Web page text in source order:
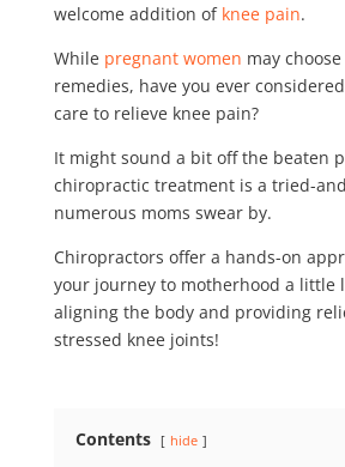
welcome addition of knee pain.
While pregnant women may
remedies, have you ever
care to relieve knee pain?
It might sound a bit off the beaten
chiropractic treatment is a tried-
numerous moms swear by.
Chiropractors offer a hands-on
your journey to motherhood a little
aligning the body and providing
stressed knee joints!
Contents hide